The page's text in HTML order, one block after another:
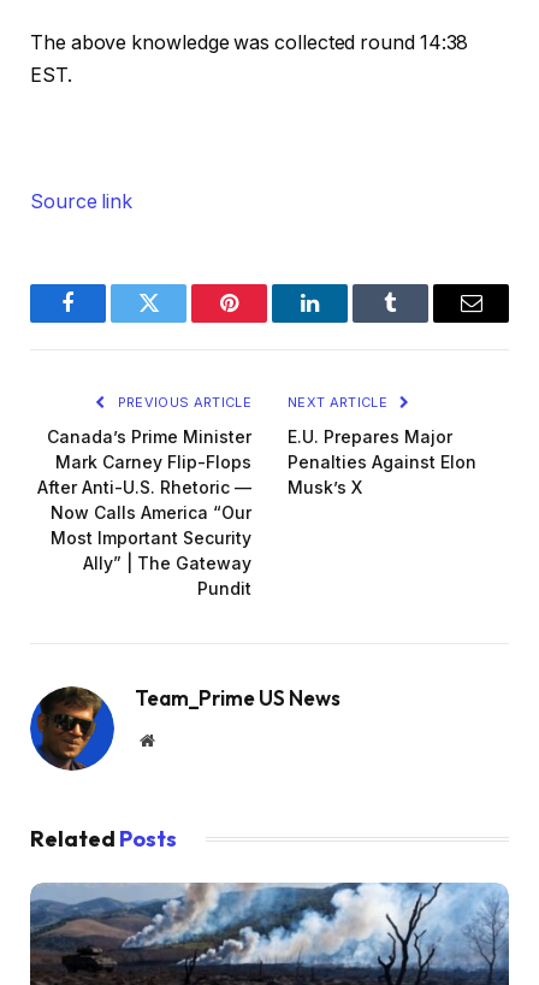
The above knowledge was collected round 14:38
EST.
Source link
FacebookTwitter Pinterest LinkedInTumblr Email
PREVIOUS ARTICLE
Canada’s Prime Minister
Mark Carney Flip-Flops
After Anti-U.S. Rhetoric —
Now Calls America “Our
Most Important Security
Ally” | The Gateway
Pundit
NEXT ARTICLE
E.U. Prepares Major
Penalties Against Elon
Musk’s X
Team_Prime US News
Website
Related Posts